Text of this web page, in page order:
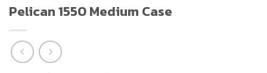
Pelican 1550 Medium Case